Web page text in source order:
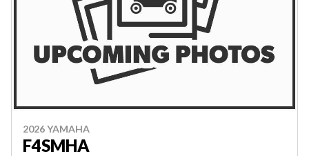
2026 YAMAHA
F4SMHA